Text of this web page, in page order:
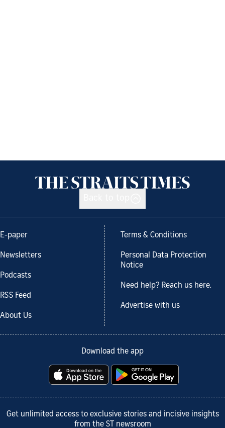
E-paper
Newsletters
Podcasts
RSS Feed
About Us
Terms & Conditions
Personal Data Protection
Notice
Need help? Reach us here.
Advertise with us
Download the app
Get unlimited access to exclusive stories and incisive insights
from the ST newsroom